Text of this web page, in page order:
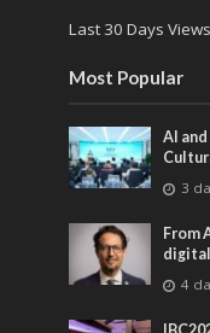
Last 30 Days
Most Popular
AI
3
From
4